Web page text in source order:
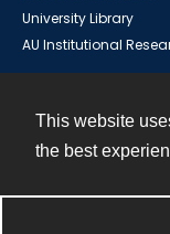
This website
the best
University Library
AU Institutional